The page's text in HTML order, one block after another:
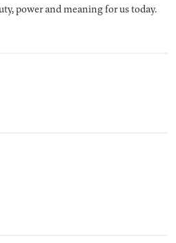
power and meaning for us today.